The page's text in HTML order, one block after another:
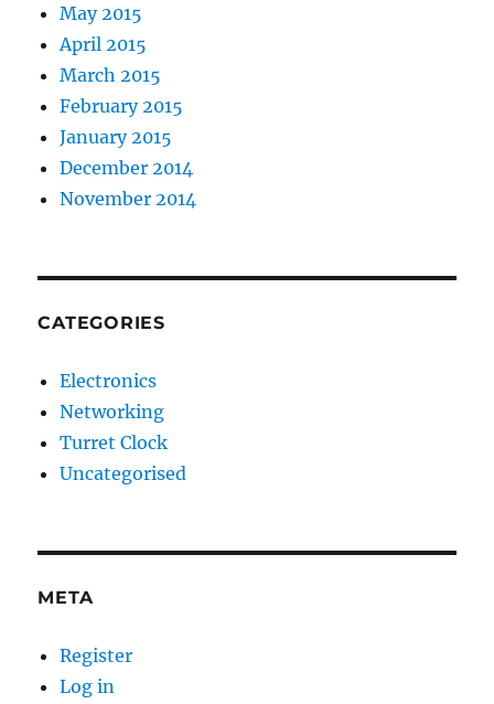
May 2015
April 2015
March 2015
February 2015
January 2015
December 2014
November 2014
CATEGORIES
Electronics
Networking
Turret Clock
Uncategorised
META
Register
Log in